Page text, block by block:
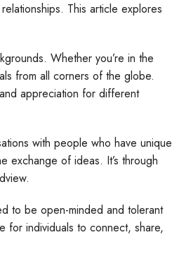
This article explores
Whether you’re in the
from all corners of the globe.
appreciation for different
with people who have unique
exchange of ideas. It’s through
to be open-minded and tolerant
for individuals to connect, share,